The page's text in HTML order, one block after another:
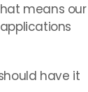
means our
have it